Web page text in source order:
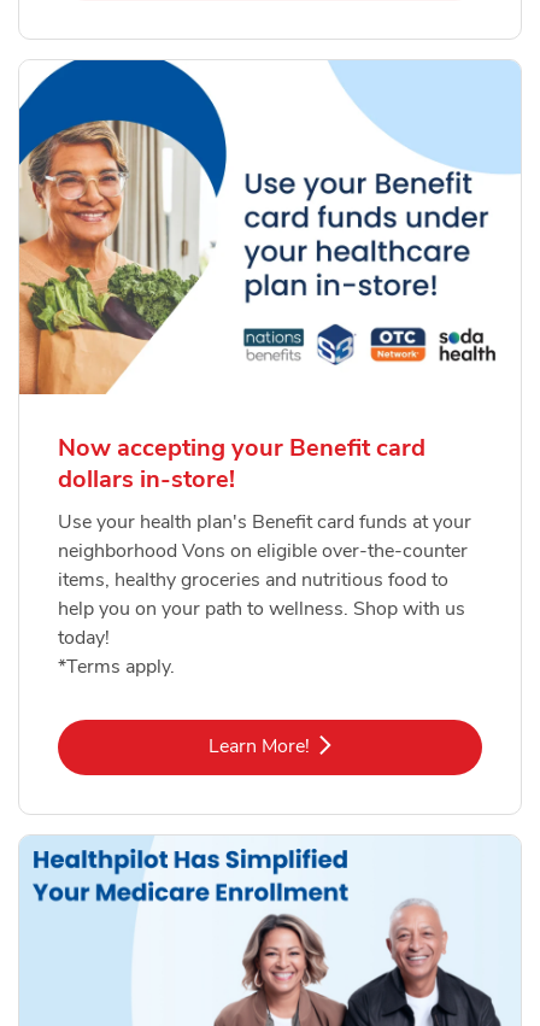
Now accepting your Benefit card
dollars in-store!
Use your health plan's Benefit card funds at your
neighborhood Vons on eligible over-the-counter
items, healthy groceries and nutritious food to
help you on your path to wellness. Shop with us
today!
*Terms apply.
Learn More!Link Opens in New Tab